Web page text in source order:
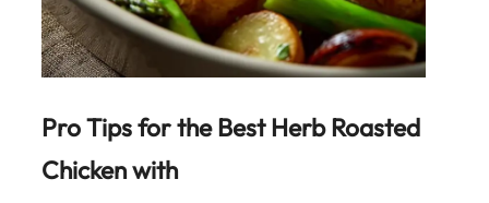
Pro Tips for the BestHerb Roasted
Chicken with